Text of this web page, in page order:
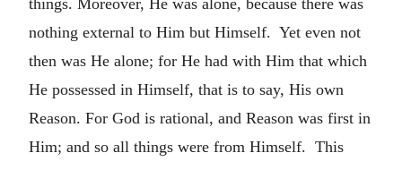
nothing external to Him but Himself. Yet even not
then was He alone; for He had with Him that which
He possessed in Himself, that is to say, His own
Reason. For God is rational, and Reason was first in
Him; and so all things were from Himself. This